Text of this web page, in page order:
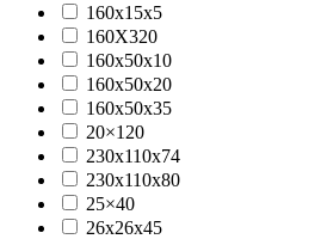
160x15x5
160X320
160x50x10
160x50x20
160x50x35
20×120
230x110x74
230x110x80
25×40
26x26x45